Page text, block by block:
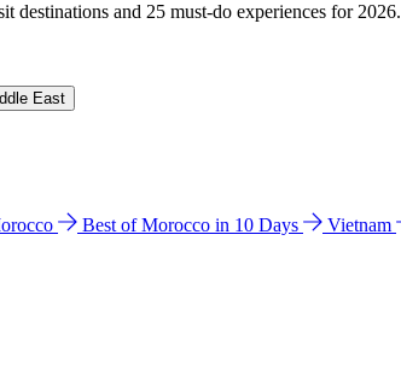
destinations and 25 must-do experiences for 2026.
East
Best of Morocco in 10 Days Vietnam